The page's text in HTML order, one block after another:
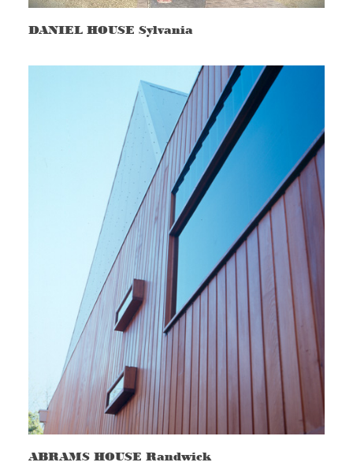
DANIEL HOUSE Sylvania
ABRAMS HOUSE Randwick